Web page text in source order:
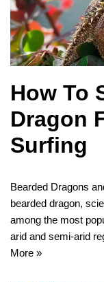
How To
Dragon
Surfing
Bearded Dragons
bearded dragon,
among the most
arid and semi-arid
More »